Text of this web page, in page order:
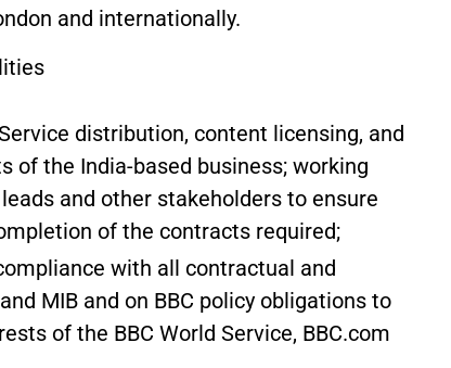
and internationally.
distribution, content licensing, and
of the India-based business; working
and other stakeholders to ensure
of the contracts required;
with all contractual and
MIB and on BBC policy obligations to
of the BBC World Service, BBC.com